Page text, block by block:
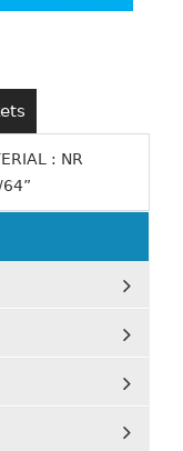
: NR